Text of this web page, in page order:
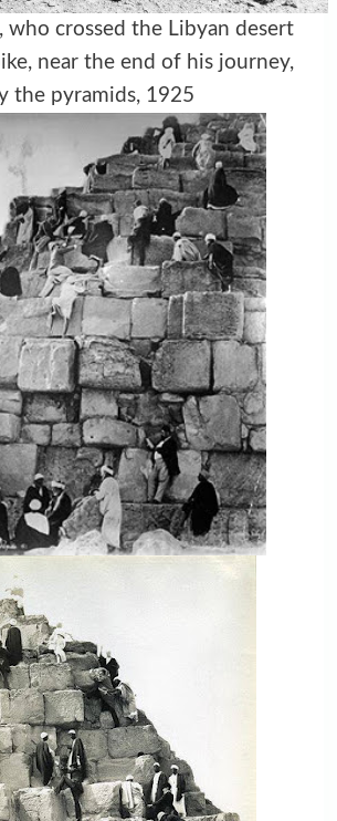
who crossed the Libyan desert
near the end of his journey,
the pyramids, 1925